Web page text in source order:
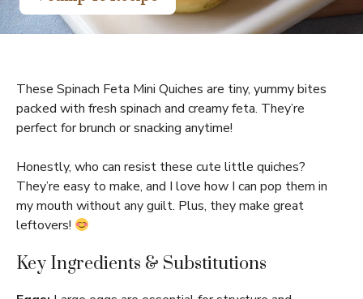
These Spinach Feta Mini Quiches are tiny, yummy bites
packed with fresh spinach and creamy feta. They’re
perfect for brunch or snacking anytime!
Honestly, who can resist these cute little quiches?
They’re easy to make, and I love how I can pop them in
my mouth without any guilt. Plus, they make great
leftovers!
Key Ingredients & Substitutions